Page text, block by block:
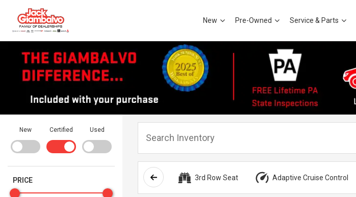
New Pre-Owned Service & Parts
New Certified Used
PRICE 3rd Row Seat Adaptive Cruise Control